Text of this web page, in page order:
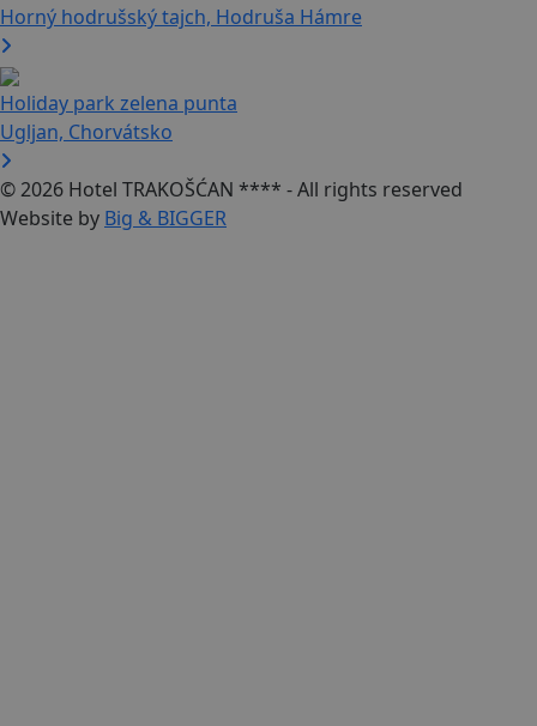
Horný hodrušský tajch, Hodruša Hámre
Holiday park zelena punta
Ugljan, Chorvátsko
© 2026 Hotel TRAKOŠĆAN **** - All rights reserved
Website by Big & BIGGER